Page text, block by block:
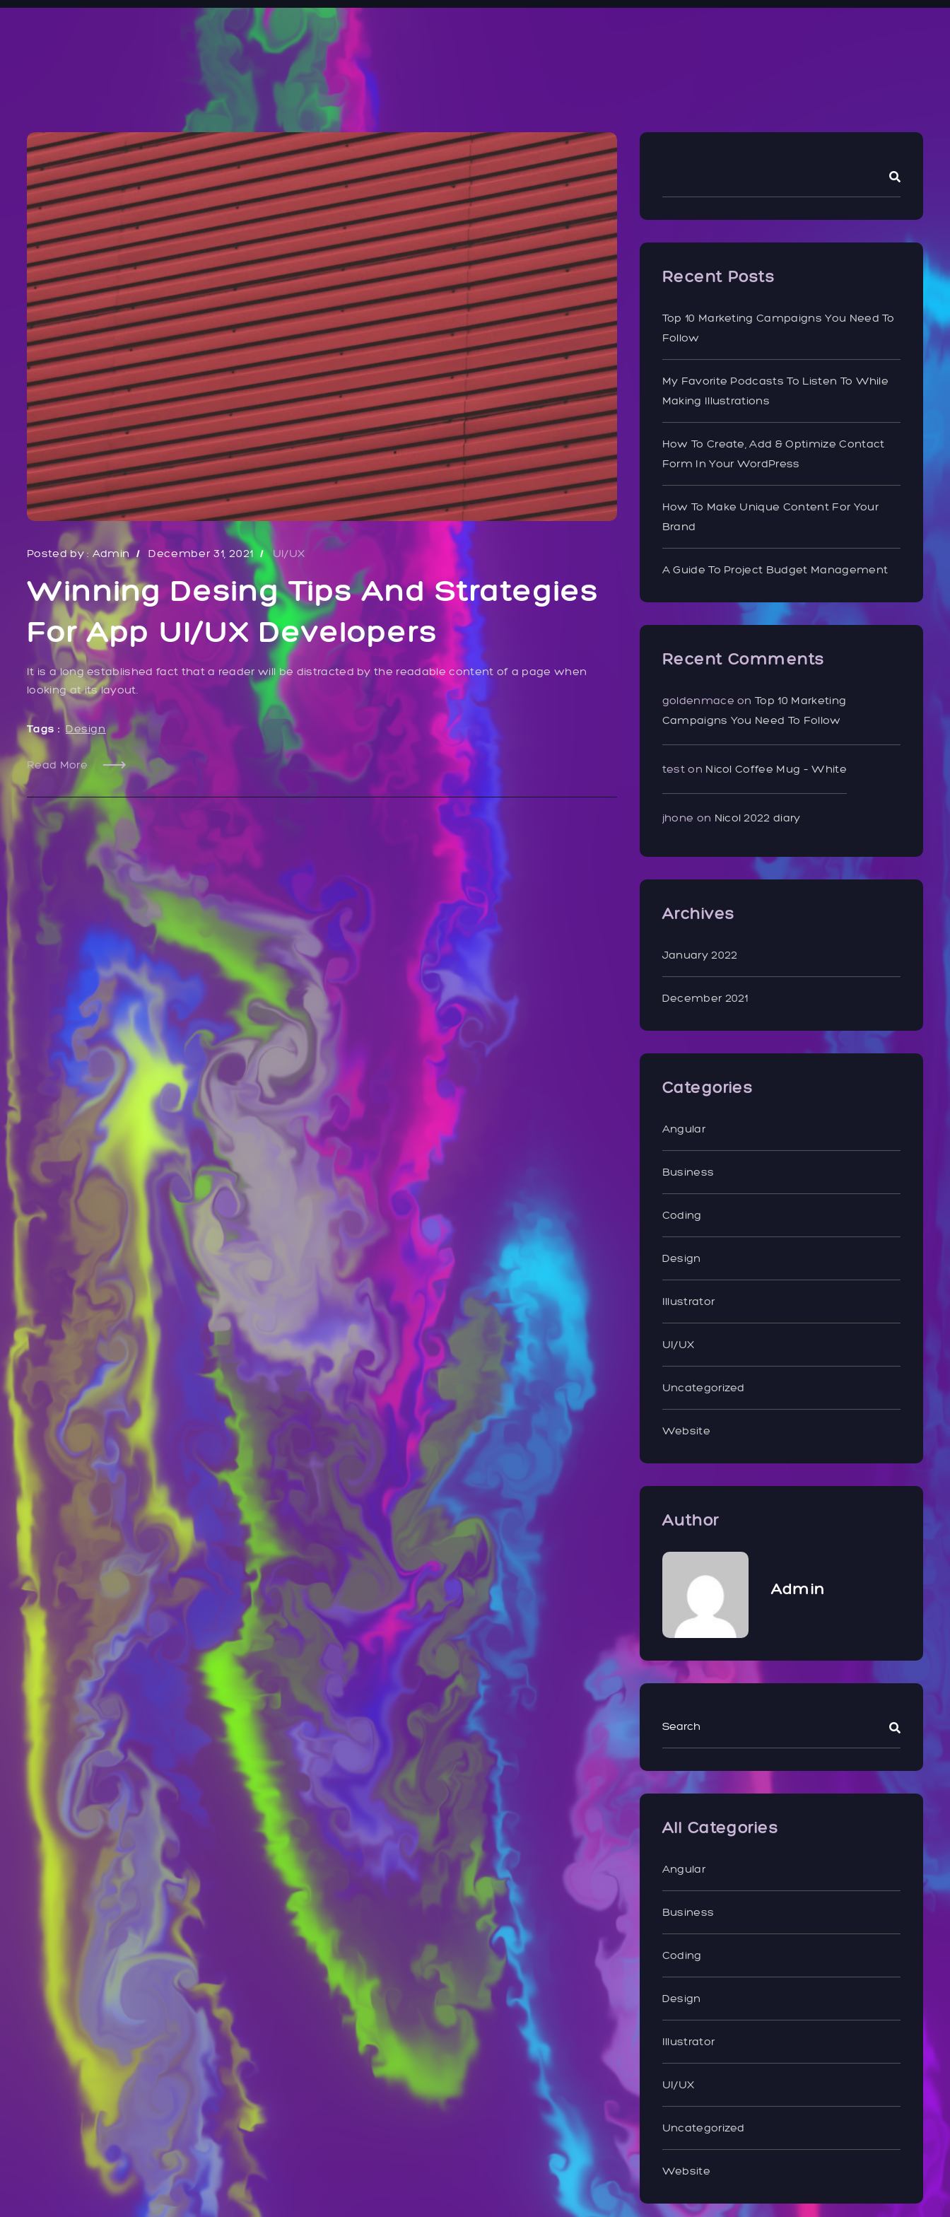
Posted by : Admin December 31, 2021 UI/UX
Winning Desing Tips And Strategies
For App UI/UX Developers
It is a long established fact that a reader will be distracted by the readable content of a page when
looking at its layout.
Tags : Design
Read More
Recent Posts
Top 10 Marketing Campaigns You Need To
Follow
My Favorite Podcasts To Listen To While
Making Illustrations
How To Create, Add & Optimize Contact
Form In Your WordPress
How To Make Unique Content For Your
Brand
A Guide To Project Budget Management
Recent Comments
goldenmace onTop 10 Marketing
Campaigns You Need To Follow
teston Nicol Coffee Mug – White
jhone on Nicol 2022 diary
Archives
January 2022
December 2021
Categories
Angular
Business
Coding
Design
Illustrator
UI/UX
Uncategorized
Website
Author
Admin
All Categories
Angular
Business
Coding
Design
Illustrator
UI/UX
Uncategorized
Website